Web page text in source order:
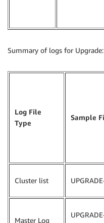
Summary of logs for Upgrade:
Log File
Type
Sample
Cluster list
Master Log